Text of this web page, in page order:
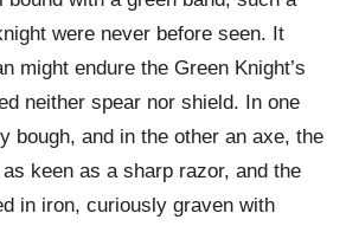
were never before seen. It
might endure the Green Knight’s
neither spear nor shield. In one
bough, and in the other an axe, the
keen as a sharp razor, and the
in iron, curiously graven with